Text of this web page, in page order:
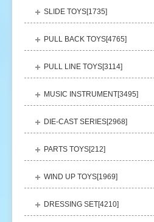
SLIDE TOYS[1735]
PULL BACK TOYS[4765]
PULL LINE TOYS[3114]
MUSIC INSTRUMENT[3495]
DIE-CAST SERIES[2968]
PARTS TOYS[212]
WIND UP TOYS[1969]
DRESSING SET[4210]